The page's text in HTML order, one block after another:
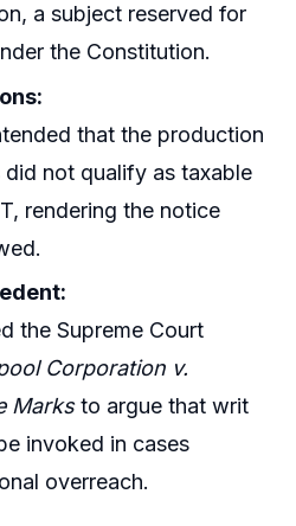
a subject reserved for
the Constitution.
that the production
not qualify as taxable
rendering the notice
the Supreme Court
Corporation v.
Marksto argue that writ
invoked in cases
overreach.